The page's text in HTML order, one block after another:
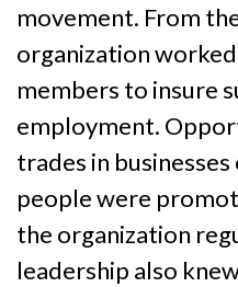
movement. From
organization
members to insure
employment.
trades in
people were
the organization
leadership also